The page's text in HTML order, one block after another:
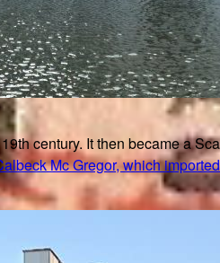
century. It then became a
Mc Gregor, which